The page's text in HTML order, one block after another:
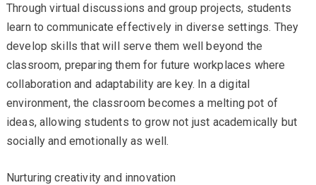
Through virtual discussions and group projects, students
learn to communicate effectively in diverse settings. They
develop skills that will serve them well beyond the
classroom, preparing them for future workplaces where
collaboration and adaptability are key. In a digital
environment, the classroom becomes a melting pot of
ideas, allowing students to grow not just academically but
socially and emotionally as well.
Nurturing creativity and innovation